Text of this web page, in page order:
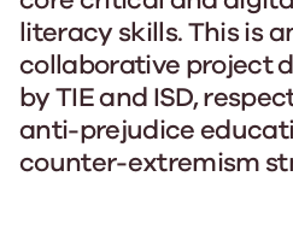
literacy skills.This is
collaborative project
by TIE and ISD,
anti-prejudice
counter-extremism